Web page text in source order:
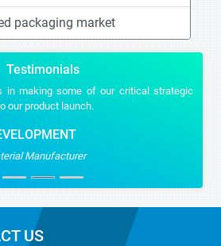
packaging market
Testimonials
in making some of our critical strategic
our product launch.
Manufacturer
US